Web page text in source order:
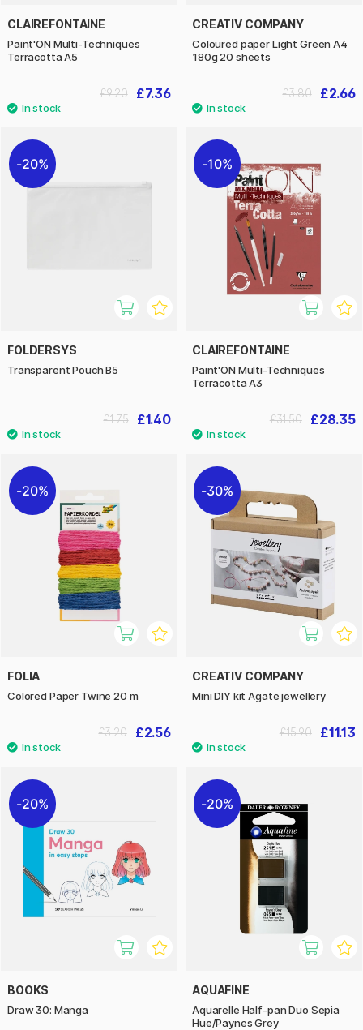
CLAIREFONTAINE
Paint'ON Multi-Techniques
Terracotta A5
£7.36
£9.20
CREATIV COMPANY
Coloured paper Light Green A4
180g 20 sheets
£2.66
£3.80
20%
FOLDERSYS
Transparent Pouch B5
£1.40
£1.75
10%
CLAIREFONTAINE
Paint'ON Multi-Techniques
Terracotta A3
£28.35
£31.50
20%
FOLIA
Colored Paper Twine 20 m
£2.56
£3.20
30%
CREATIV COMPANY
Mini DIY kit Agate jewellery
£11.13
£15.90
20%
BOOKS
Draw 30: Manga
20%
AQUAFINE
Aquarelle Half-pan Duo Sepia
Hue/Paynes Grey